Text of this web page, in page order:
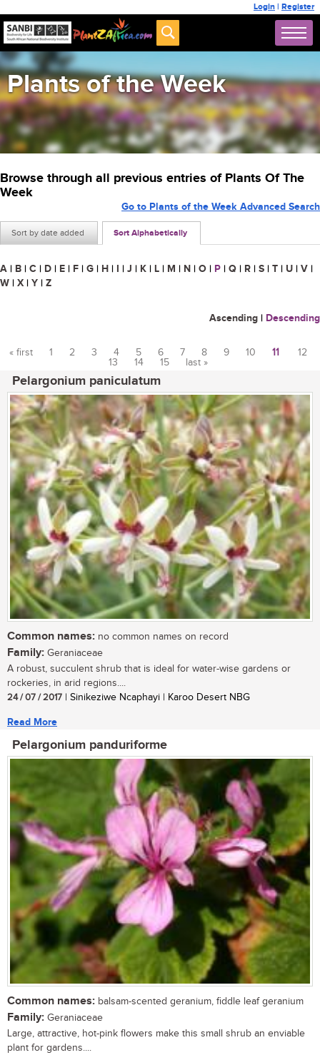
Login | Register
Plants of the Week
Browse through all previous entries of Plants Of The
Week
Sort by date added Sort Alphabetically
Go to Plants of the Week Advanced Search
A | B | C | D | E | F | G | H | I | J | K | L | M | N | O | P | Q | R | S | T | U | V |
W | X | Y | Z
Ascending | Descending
« first 1 2 3 4 5 6 7 8 9 10 11
12
13
14 15 last »
Pelargonium paniculatum
Common names: no common names on record
Family: Geraniaceae
A robust, succulent shrub that is ideal for water-wise gardens or
rockeries, in arid regions....
24 / 07 / 2017 | Sinikeziwe Ncaphayi | Karoo Desert NBG
Read More
Pelargonium panduriforme
Common names: balsam-scented geranium, fiddle leaf geranium
Family: Geraniaceae
Large, attractive, hot-pink flowers make this small shrub an enviable
plant for gardens....